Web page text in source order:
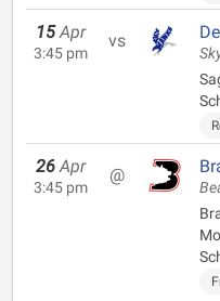
15 Apr
3:45 pm
vs
26 Apr
3:45 pm
@